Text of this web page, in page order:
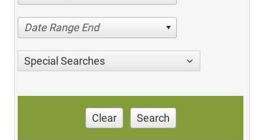
Date Range End
Special Searches
Clear Search